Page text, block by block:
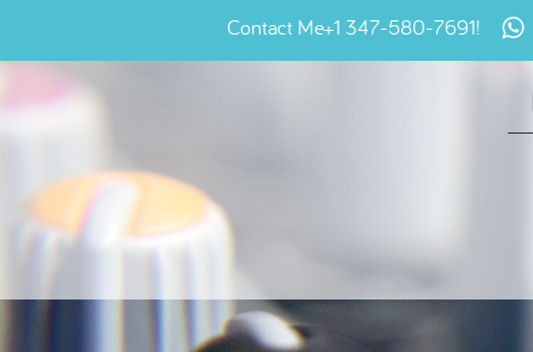
Contact Me !
+1 347-580-7691